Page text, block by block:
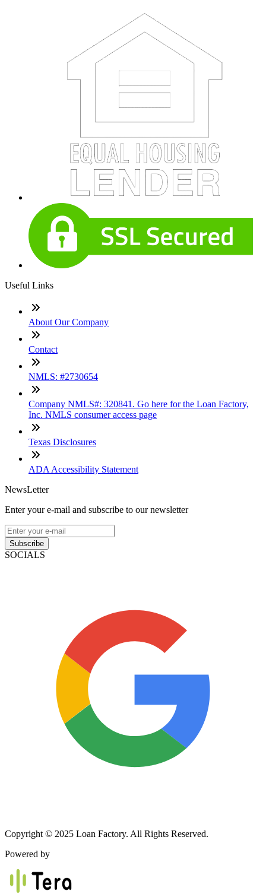
Useful Links
About Our Company
Contact
NMLS: #2730654
Company NMLS#: 320841. Go here for the Loan Factory,
Inc. NMLS consumer access page
Texas Disclosures
ADA Accessibility Statement
NewsLetter
Enter your e-mail and subscribe to our newsletter
Subscribe
SOCIALS
Copyright © 2025 Loan Factory. All Rights Reserved.
Powered by